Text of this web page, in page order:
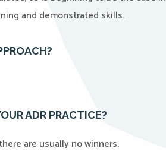
and demonstrated skills.
ADR PRACTICE?
are usually no winners.